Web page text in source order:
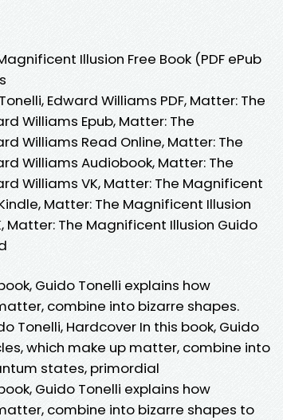
Illusion Free Book (PDF ePub
Edward Williams PDF, Matter: The
Williams Epub, Matter: The
Williams Read Online, Matter: The
Williams Audiobook, Matter: The
Williams VK, Matter: The Magnificent
Matter: The Magnificent Illusion
Matter: The Magnificent Illusion Guido
Guido Tonelli explains how
combine into bizarre shapes.
Tonelli, Hardcover In this book, Guido
which make up matter, combine into
states, primordial
Guido Tonelli explains how
combine into bizarre shapes to